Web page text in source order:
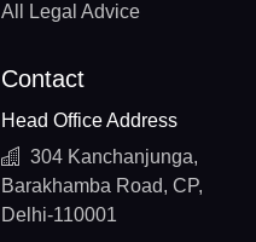
All Legal Advice
Contact
Head Office Address
304 Kanchanjunga,
Barakhamba Road, CP,
Delhi-110001